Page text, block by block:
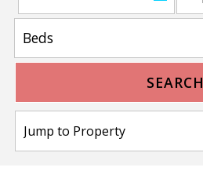
SEARCH